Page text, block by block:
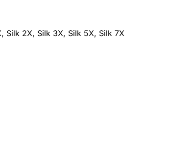
Silk 2X, Silk 3X, Silk 5X, Silk 7X